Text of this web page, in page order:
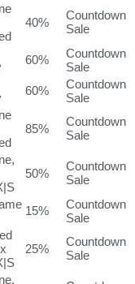
40%
Countdown
Sale
60%
Countdown
Sale
60%
Countdown
Sale
85%
Countdown
Sale
50%
Countdown
Sale
15%
Countdown
Sale
25%
Countdown
Sale